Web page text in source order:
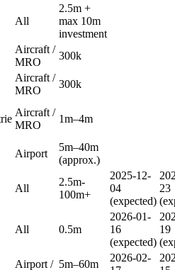
All
2.5m +
max 10m
investment
Aircraft /
MRO
300k
Aircraft /
MRO
300k
Aircraft /
MRO
1m–4m
Airport
5m–40m
(approx.)
All
2.5m-
100m+
2025-12-
04
(expected)
23
All 0.5m
2026-01-
16
(expected)
19
Airport / 5m–60m
2026-02-